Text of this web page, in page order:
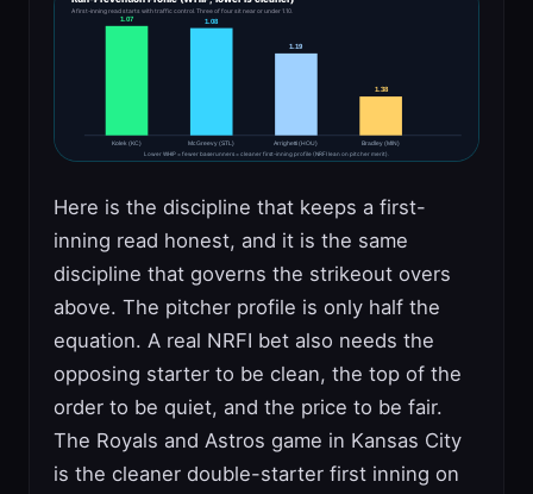
A first-inning read starts with traffic control. Three of four sit near or under 1.10.
1.07
Kolek (KC)
1.08
McGreevy (STL)
1.19
Arrighetti (HOU)
1.38
Bradley (MIN)
Lower WHIP = fewer baserunners = cleaner first-inning profile (NRFI lean on pitcher merit).
Here is the discipline that keeps a first-
inning read honest, and it is the same
discipline that governs the strikeout overs
above. The pitcher profile is only half the
equation. A real NRFI bet also needs the
opposing starter to be clean, the top of the
order to be quiet, and the price to be fair.
The Royals and Astros game in Kansas City
is the cleaner double-starter first inning on